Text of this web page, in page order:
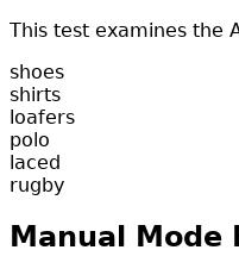
This test examines the
shoes
shirts
loafers
polo
laced
rugby
Manual Mode